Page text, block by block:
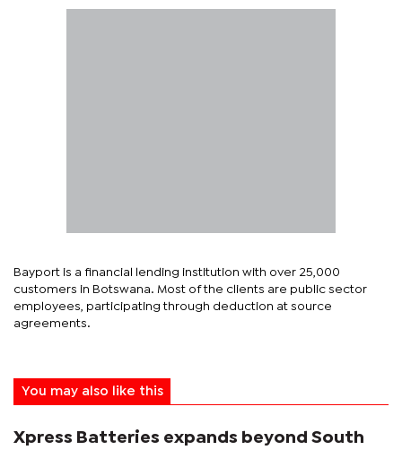
Bayport is a financial lending institution with over 25,000
customers in Botswana. Most of the clients are public sector
employees, participating through deduction at source
agreements.
You may also like this
Xpress Batteries expands beyond South